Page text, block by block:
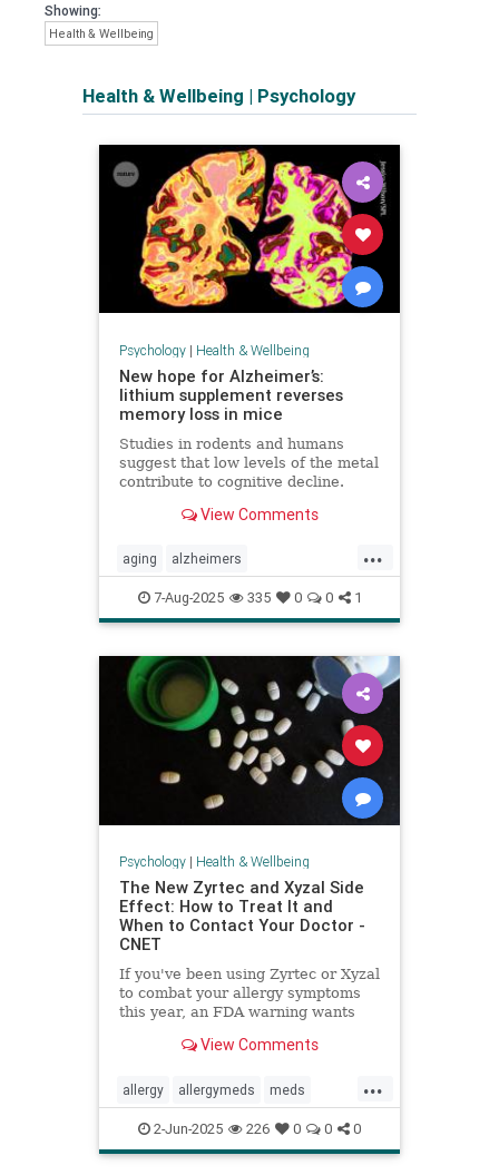
Showing:
Health & Wellbeing
Health & Wellbeing | Psychology
Psychology| Health & Wellbeing
New hope for Alzheimer’s:
lithium supplement reverses
memory loss in mice
Studies in rodents and humans
suggest that low levels of the metal
contribute to cognitive decline.
View Comments
...
aging alzheimers
alzheimerstreatment antiaging
cognitivedecline
dementiatreatment neurology
7-Aug-2025 335 0 0 1
Psychology| Health & Wellbeing
The New Zyrtec and Xyzal Side
Effect: How to Treat It and
When to Contact Your Doctor -
CNET
If you've been using Zyrtec or Xyzal
to combat your allergy symptoms
this year, an FDA warning wants
View Comments
...
allergy allergymeds meds
pharmacology sideeffects xyzal
zyrtec
2-Jun-2025 226 0 0 0